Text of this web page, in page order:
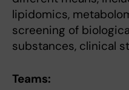
lipidomics,
screening of
substances, clinical
Teams: